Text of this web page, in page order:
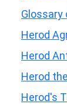
Glossary
Herod
Herod
Herod
Herod's